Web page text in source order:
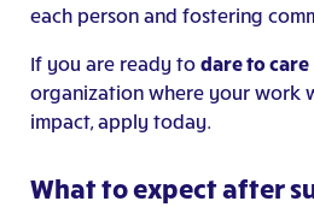
each person and fostering
If you are ready to dare to care
organization where your work
impact, apply today.
What to expect after